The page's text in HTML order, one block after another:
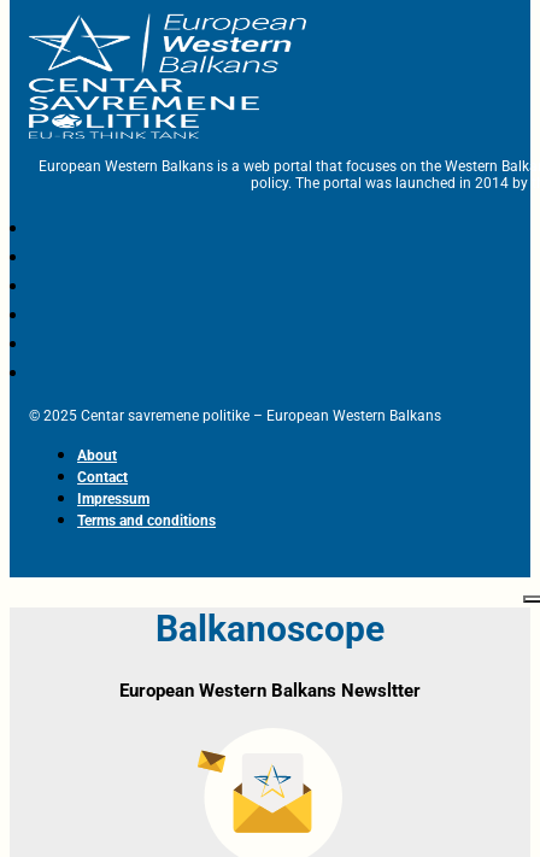
European Western Balkans is a web portal that focuses on the Western
policy. The portal was launched in 2014 by
© 2025 Centar savremene politike – European Western Balkans
About
Contact
Impressum
Terms and conditions
Balkanoscope
European Western Balkans Newsltter